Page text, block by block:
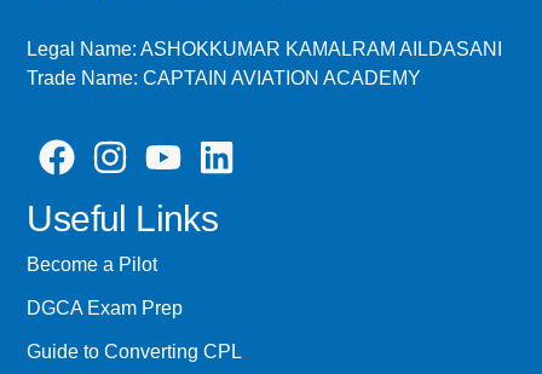
Legal Name: ASHOKKUMAR KAMALRAM AILDASANI
Trade Name: CAPTAIN AVIATION ACADEMY
Useful Links
Become a Pilot
DGCA Exam Prep
Guide to Converting CPL